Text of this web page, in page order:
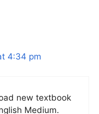
4:34 pm
new textbook
Medium.